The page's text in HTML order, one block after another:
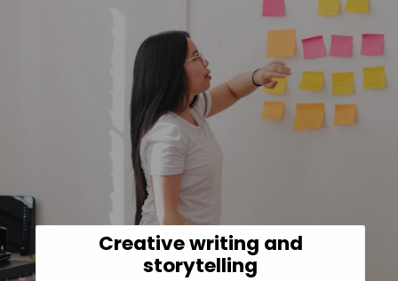
Creative writing and
storytelling